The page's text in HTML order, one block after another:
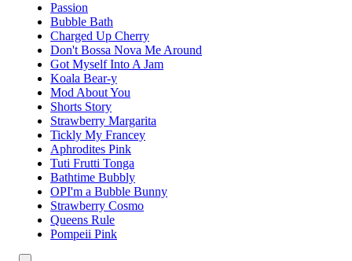
Passion
Bubble Bath
Charged Up Cherry
Don't Bossa Nova Me Around
Got Myself Into A Jam
Koala Bear-y
Mod About You
Shorts Story
Strawberry Margarita
Tickly My Francey
Aphrodites Pink
Tuti Frutti Tonga
Bathtime Bubbly
OPI'm a Bubble Bunny
Strawberry Cosmo
Queens Rule
Pompeii Pink